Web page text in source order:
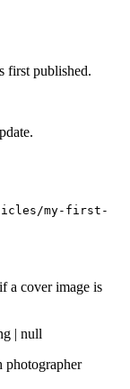
first published.
my-first-
a cover image is
| null
photographer